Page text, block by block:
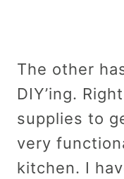
The other
DIY’ing.
supplies to
very
kitchen. I